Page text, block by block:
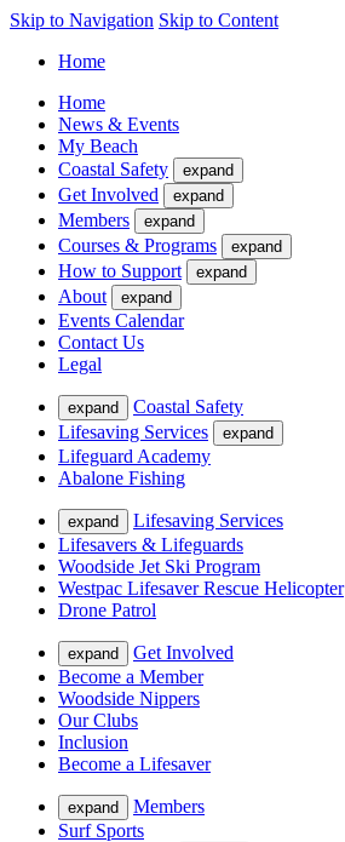
Skip to Navigation Skip to Content
Home
Home
News & Events
My Beach
Coastal Safety
expand
Get Involved expand
Members expand
Courses & Programs expand
How to Support expand
About expand
Events Calendar
Contact Us
Legal
expand
Coastal Safety
Lifesaving Services
expand
Lifeguard Academy
Abalone Fishing
expand
Lifesaving Services
Lifesavers & Lifeguards
Woodside Jet Ski Program
Westpac Lifesaver Rescue Helicopter
Drone Patrol
expand
Get Involved
Become a Member
Woodside Nippers
Our Clubs
Inclusion
Become a Lifesaver
expand
Members
Surf Sports